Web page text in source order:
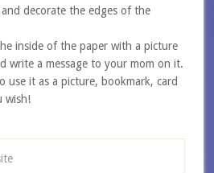
decorate the edges of the
inside of the paper with a picture
write a message to your mom on it.
use it as a picture, bookmark, card
wish!